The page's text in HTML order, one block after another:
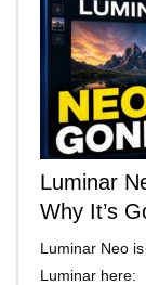
Luminar
Why It’s
Luminar Neo
Luminar here: